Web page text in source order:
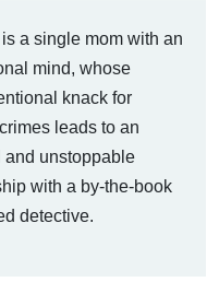
a single mom with an
mind, whose
knack for
leads to an
and unstoppable
with a by-the-book
detective.